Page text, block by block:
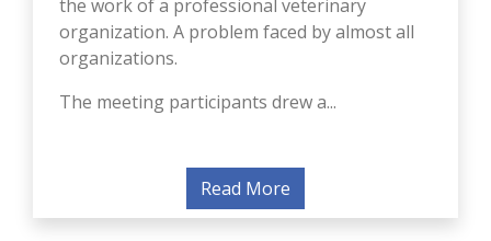
organization. A problem faced by almost all
organizations.
Read More